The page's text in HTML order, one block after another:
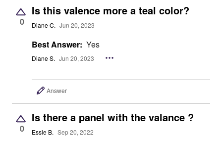
0
Is this valence more a teal color?
Diane C. Jun 20, 2023
Best Answer: Yes
Diane S. Jun 20, 2023
Answer
0
Is there a panel with the valance ?
Essie B. Sep 20, 2022